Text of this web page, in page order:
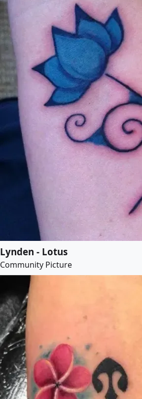
Lynden - Lotus
Community Picture